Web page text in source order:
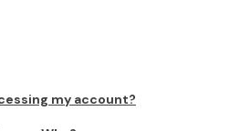
my account?